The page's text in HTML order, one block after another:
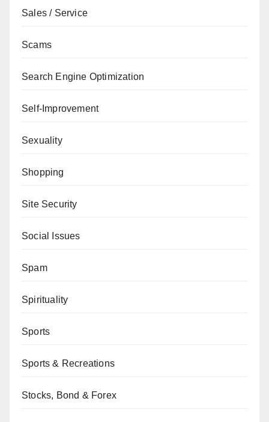
Sales / Service
Scams
Search Engine Optimization
Self-Improvement
Sexuality
Shopping
Site Security
Social Issues
Spam
Spirituality
Sports
Sports & Recreations
Stocks, Bond & Forex